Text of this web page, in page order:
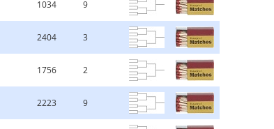
1034 9
2404 3
1756 2
2223 9